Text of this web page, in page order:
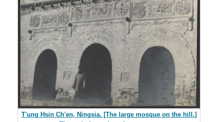
T'ung Hsin Ch'en, Ningsia. [The large mosque on the hill.]